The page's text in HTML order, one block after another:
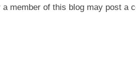
a member of this blog may post a